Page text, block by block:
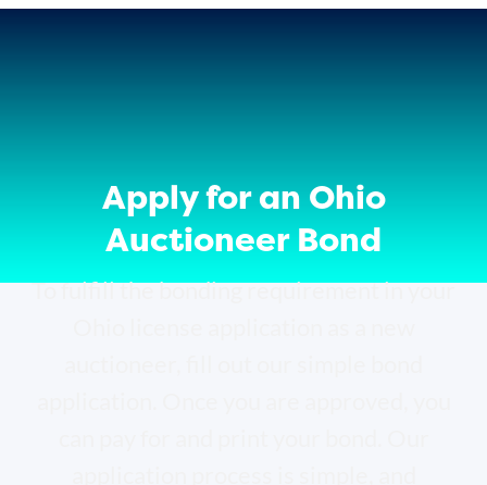
Apply for an Ohio
Auctioneer Bond
To fulfill the bonding requirement in your